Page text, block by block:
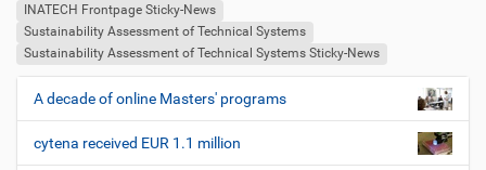
INATECH Frontpage Sticky-News
Sustainability Assessment of Technical Systems
Sustainability Assessment of Technical Systems Sticky-News
N
v
A decade of online Masters' programs
cytena received EUR 1.1 million